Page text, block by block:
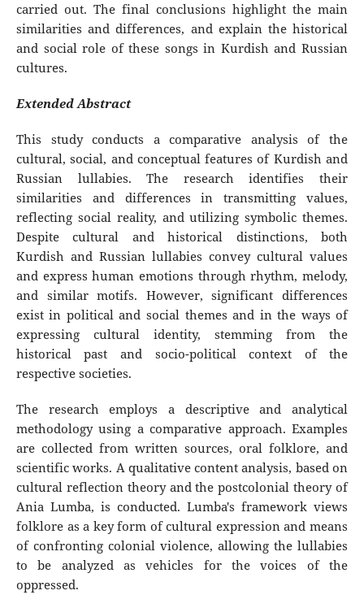
carried out. The final conclusions highlight the main
similarities and differences, and explain the historical
and social role of these songs in Kurdish and Russian
cultures.
Extended Abstract
This study conducts a comparative analysis of the
cultural, social, and conceptual features of Kurdish and
Russian lullabies. The research identifies their
similarities and differences in transmitting values,
reflecting social reality, and utilizing symbolic themes.
Despite cultural and historical distinctions, both
Kurdish and Russian lullabies convey cultural values
and express human emotions through rhythm, melody,
and similar motifs. However, significant differences
exist in political and social themes and in the ways of
expressing cultural identity, stemming from the
historical past and socio-political context of the
respective societies.
The research employs a descriptive and analytical
methodology using a comparative approach. Examples
are collected from written sources, oral folklore, and
scientific works. A qualitative content analysis, based on
cultural reflection theory and the postcolonial theory of
Ania Lumba, is conducted. Lumba's framework views
folklore as a key form of cultural expression and means
of confronting colonial violence, allowing the lullabies
to be analyzed as vehicles for the voices of the
oppressed.